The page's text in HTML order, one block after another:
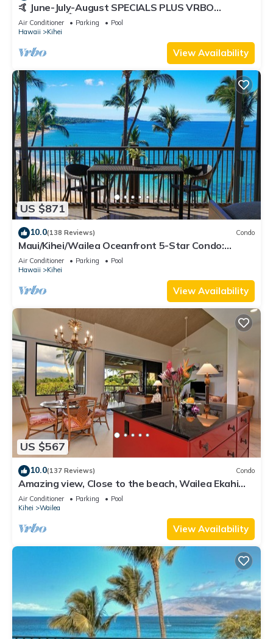
🤙 June-July-August SPECIALS PLUS VRBO
discounts 🏝️ at the LIVE ALOHA SUITE
Air Conditioner Parking
Pool
Hawaii
Kihei
View Availability
US $871
10.0(138 Reviews) Condo
Maui/Kihei/Wailea Oceanfront 5-Star Condo:
Newly Remodeled Beachfront Bliss
Air Conditioner Parking
Pool
Hawaii
Kihei
View Availability
US $567
10.0(137 Reviews) Condo
Amazing view, Close to the beach, Wailea Ekahi
Unit 20i
Air Conditioner Parking
Pool
Kihei
Wailea
View Availability